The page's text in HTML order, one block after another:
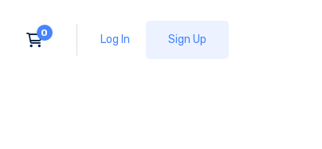
Log In Sign Up